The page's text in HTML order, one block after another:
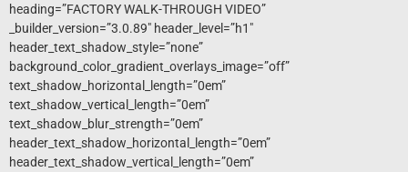
heading=”FACTORY WALK-THROUGH VIDEO”
_builder_version=”3.0.89″ header_level=”h1″
header_text_shadow_style=”none”
background_color_gradient_overlays_image=”off”
text_shadow_horizontal_length=”0em”
text_shadow_vertical_length=”0em”
text_shadow_blur_strength=”0em”
header_text_shadow_horizontal_length=”0em”
header_text_shadow_vertical_length=”0em”